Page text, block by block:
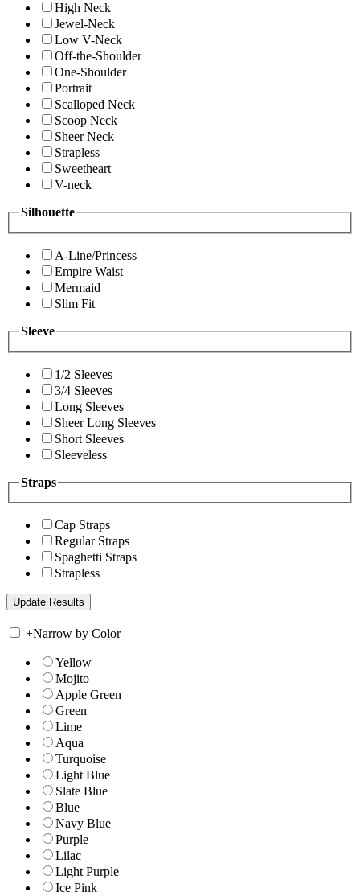
High Neck
Jewel-Neck
Low V-Neck
Off-the-Shoulder
One-Shoulder
Portrait
Scalloped Neck
Scoop Neck
Sheer Neck
Strapless
Sweetheart
V-neck
Silhouette
A-Line/Princess
Empire Waist
Mermaid
Slim Fit
Sleeve
1/2 Sleeves
3/4 Sleeves
Long Sleeves
Sheer Long Sleeves
Short Sleeves
Sleeveless
Straps
Cap Straps
Regular Straps
Spaghetti Straps
Strapless
+Narrow by Color
Yellow
Mojito
Apple Green
Green
Lime
Aqua
Turquoise
Light Blue
Slate Blue
Blue
Navy Blue
Purple
Lilac
Light Purple
Ice Pink